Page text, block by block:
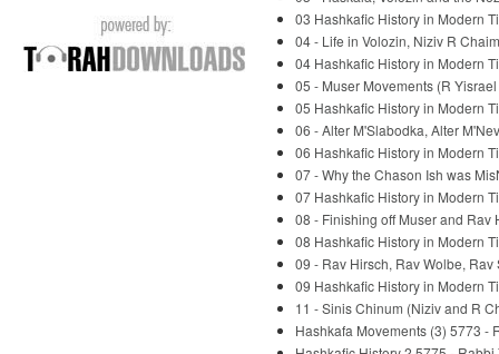
03 Hashkafic History in Modern
04 - Life in Volozin, Niziv R
04 Hashkafic History in Modern
05 - Muser Movements (R
05 Hashkafic History in Modern
06 - Alter M'Slabodka, Alter
06 Hashkafic History in Modern
07 - Why the Chason Ish was
07 Hashkafic History in Modern
08 - Finishing off Muser and Rav
08 Hashkafic History in Modern
09 - Rav Hirsch, Rav Wolbe,
09 Hashkafic History in Modern
11 - Sinis Chinum (Niziv and R
Hashkafa Movements (3) 5773 -